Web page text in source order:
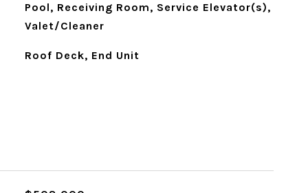
Pool, Receiving Room, Service Elevator(s),
Valet/Cleaner
Roof Deck, End Unit